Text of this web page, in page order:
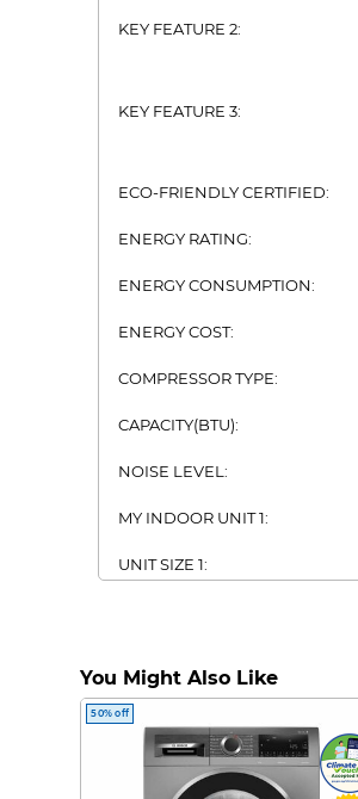
KEY FEATURE 2:
KEY FEATURE 3:
ECO-FRIENDLY CERTIFIED:
ENERGY RATING:
ENERGY CONSUMPTION:
ENERGY COST:
COMPRESSOR TYPE:
CAPACITY(BTU):
NOISE LEVEL:
MY INDOOR UNIT 1:
UNIT SIZE 1:
UNIT SIZE 2:
UNIT WEIGHT 2:
You Might Also Like
50% off